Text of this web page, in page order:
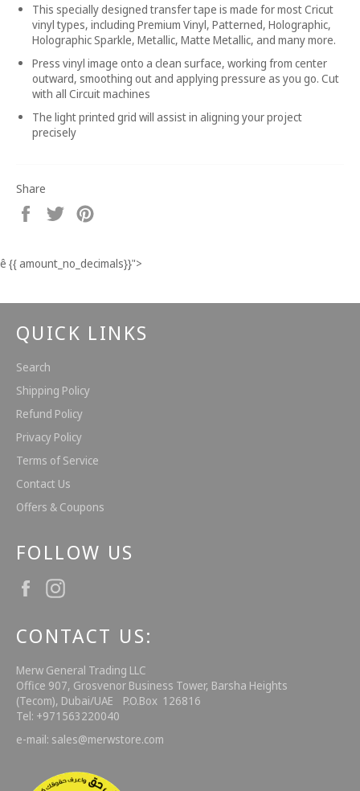
This specially designed transfer tape is made for most Cricut
vinyl types, including Premium Vinyl, Patterned, Holographic,
Holographic Sparkle, Metallic, Matte Metallic, and many more.
Press vinyl image onto a clean surface, working from center
outward, smoothing out and applying pressure as you go. Cut
with all Circuit machines
The light printed grid will assist in aligning your project
precisely
Share
Share
on
Tweet
ê {{ amount_no_decimals}}">
QUICK LINKS
Search
Shipping Policy
Refund Policy
Privacy Policy
Terms of Service
Contact Us
Offers & Coupons
FOLLOW US
Facebook
CONTACT US:
Merw General Trading LLC
Office 907, Grosvenor Business Tower, Barsha Heights
(Tecom), Dubai/UAE P.O.Box 126816
Tel: +971563220040
e-mail: sales@merwstore.com